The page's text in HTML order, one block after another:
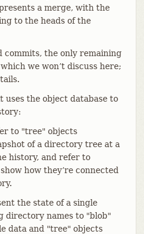
a merge, with the
to the heads of the
commits, the only remaining
we won’t discuss here;
uses the object database to
to "tree" objects
of a directory tree at a
history, and refer to
how they’re connected
the state of a single
directory names to "blob"
data and "tree" objects